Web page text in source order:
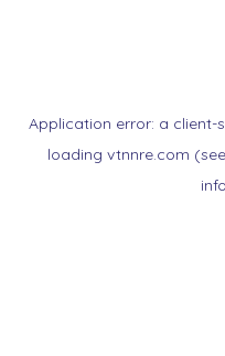
Application error: a client-
loading vtnnre.com